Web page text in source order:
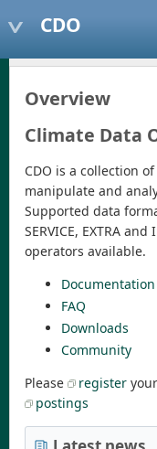
CDO
Overview
Climate Data
CDO is a collection
manipulate and
Supported data
SERVICE, EXTRA
operators available.
Documentation
FAQ
Downloads
Community
Please
register
postings